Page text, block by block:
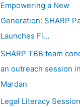
Empowering a New
Generation: SHARP
Launches Fi…
SHARP TBB team
an outreach session in
Mardan
Legal Literacy